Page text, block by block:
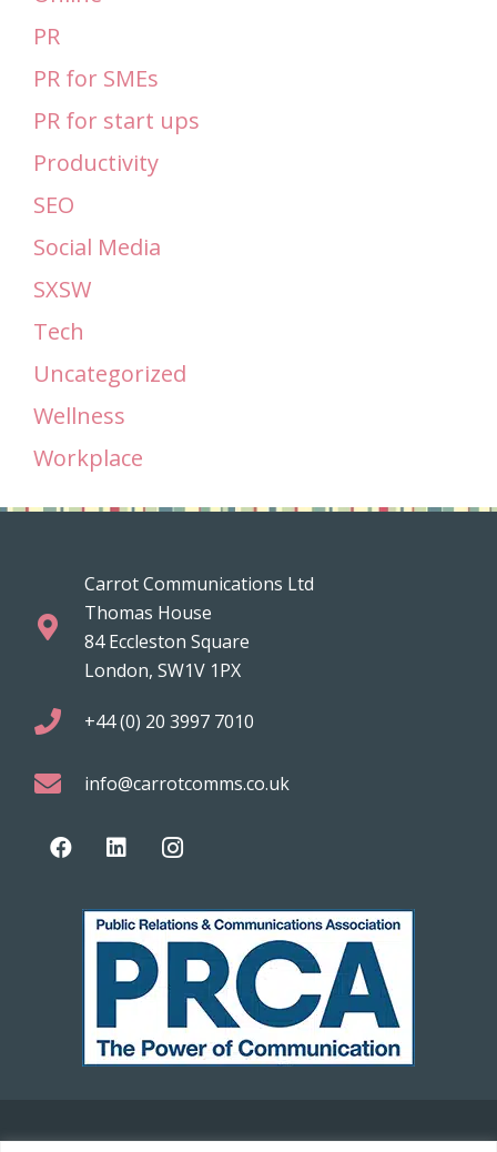
PR
PR for SMEs
PR for start ups
Productivity
SEO
Social Media
SXSW
Tech
Uncategorized
Wellness
Workplace
Carrot Communications Ltd
Thomas House
84 Eccleston Square
London, SW1V 1PX
+44 (0) 20 3997 7010
info@carrotcomms.co.uk
© 2021 Carrot Communications. All rights reserved. Web